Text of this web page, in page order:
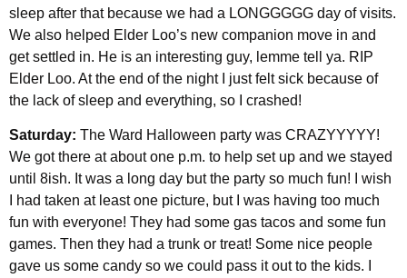
sleep after that because we had a LONGGGGG day of visits.
We also helped Elder Loo’s new companion move in and
get settled in. He is an interesting guy, lemme tell ya. RIP
Elder Loo. At the end of the night I just felt sick because of
the lack of sleep and everything, so I crashed!
Saturday: The Ward Halloween party was CRAZYYYYY!
We got there at about one p.m. to help set up and we stayed
until 8ish. It was a long day but the party so much fun! I wish
I had taken at least one picture, but I was having too much
fun with everyone! They had some gas tacos and some fun
games. Then they had a trunk or treat! Some nice people
gave us some candy so we could pass it out to the kids. I